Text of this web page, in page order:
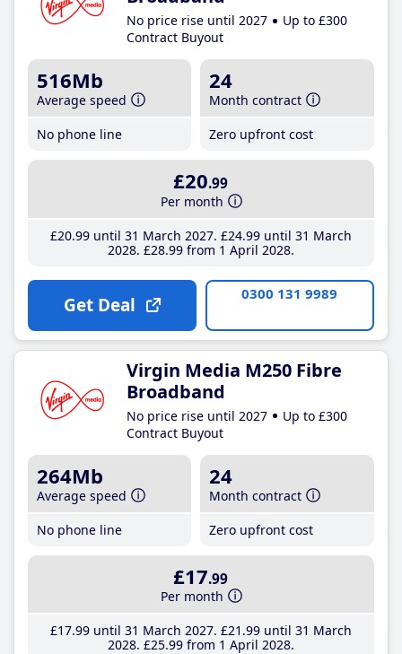
No price rise until 2027
Up to £300
Contract Buyout
516Mb
Average speed
No phone line
24
Month contract
Zero upfront cost
£20.99
Per month
£20.99until 31 March 2027 £24.99until 31 March
2028 £28.99from 1 April 2028
Get Deal 0300 131 9989
Virgin Media M250 Fibre
Broadband
No price rise until 2027
Up to £300
Contract Buyout
264Mb
Average speed
No phone line
24
Month contract
Zero upfront cost
£17.99
Per month
£17.99until 31 March 2027 £21 .99until 31 March
2028 £25.99from 1 April 2028